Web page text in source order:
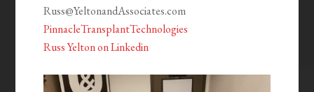
Russ@YeltonandAssociates.com
PinnacleTransplantTechnologies
Russ Yelton on Linkedin